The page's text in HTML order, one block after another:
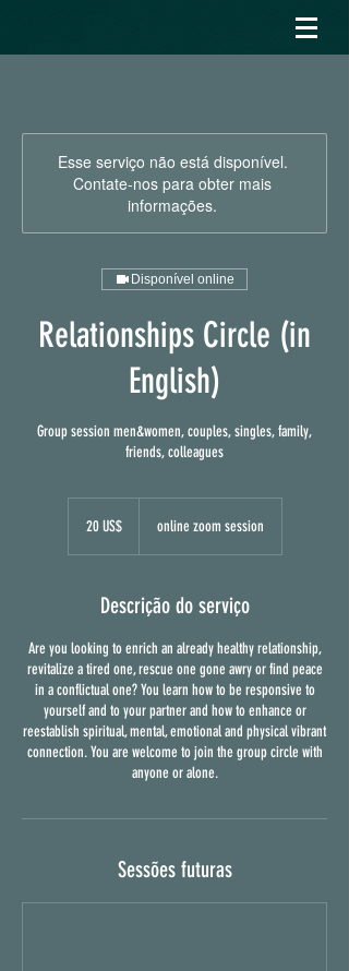
Esse serviço não está disponível.
Contate-nos para obter mais
informações.
Disponível online
Relationships Circle (in
English)
Group session men&women, couples, singles, family,
friends, colleagues
dos
Unidos
20 US$ online zoom session
Descrição do serviço
Are you looking to enrich an already healthy relationship,
revitalize a tired one, rescue one gone awry or find peace
in a conflictual one? You learn how to be responsive to
yourself and to your partner and how to enhance or
reestablish spiritual, mental, emotional and physical vibrant
connection. You are welcome to join the group circle with
anyone or alone.
Sessões futuras